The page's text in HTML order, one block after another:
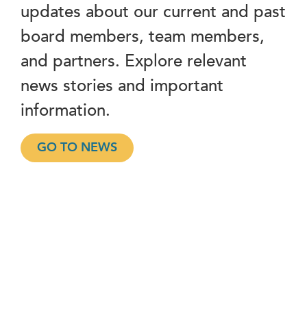
updates about our current and past
board members, team members,
and partners. Explore relevant
news stories and important
information.
GO TO NEWS